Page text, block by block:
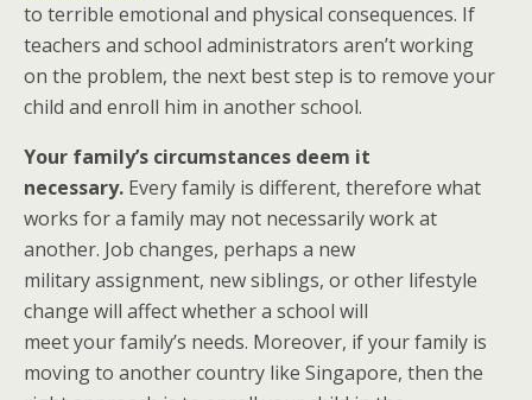
to terrible emotional and physical consequences. If
teachers and school administrators aren’t working
on the problem, the next best step is to remove your
child and enroll him in another school.
Your family’s circumstances deem it
necessary. Every family is different, therefore what
works for a family may not necessarily work at
another. Job changes, perhaps a new
military assignment, new siblings, or other lifestyle
change will affect whether a school will
meet your family’s needs. Moreover, if your family is
moving to another country like Singapore, then the